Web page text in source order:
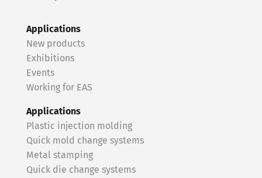
Applications
New products
Exhibitions
Events
Working for EAS
Applications
Plastic injection molding
Quick mold change systems
Metal stamping
Quick die change systems